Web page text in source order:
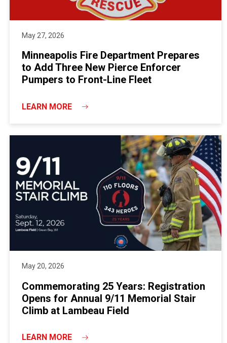
May 27, 2026
Minneapolis Fire Department Prepares
to Add Three New Pierce Enforcer
Pumpers to Front-Line Fleet
LEARN MORE
May 20, 2026
Commemorating 25 Years: Registration
Opens for Annual 9/11 Memorial Stair
Climb at Lambeau Field
LEARN MORE